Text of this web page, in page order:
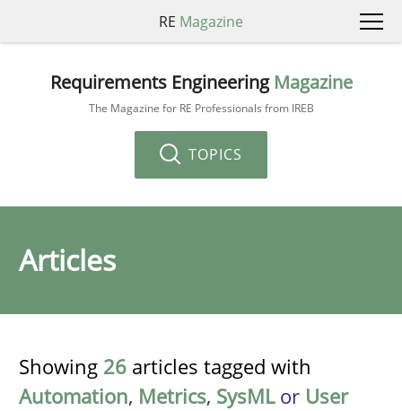
RE Magazine
Requirements Engineering Magazine
The Magazine for RE Professionals from IREB
TOPICS
Articles
Showing 26 articles tagged with
Automation, Metrics, SysMLor User